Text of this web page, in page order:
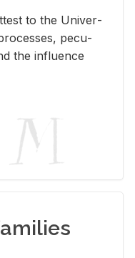
to the Uni­ver­
pe­cu­
the in­flu­ence